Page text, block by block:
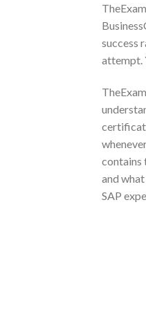
success
attempt.
contains
and
SAP